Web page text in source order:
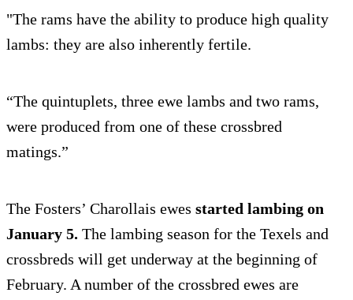
"The rams have the ability to produce high quality
lambs: they are also inherently fertile.
“The quintuplets, three ewe lambs and two rams,
were produced from one of these crossbred
matings.”
The Fosters’ Charollais ewes started lambing on
January 5. The lambing season for the Texels and
crossbreds will get underway at the beginning of
February. A number of the crossbred ewes are